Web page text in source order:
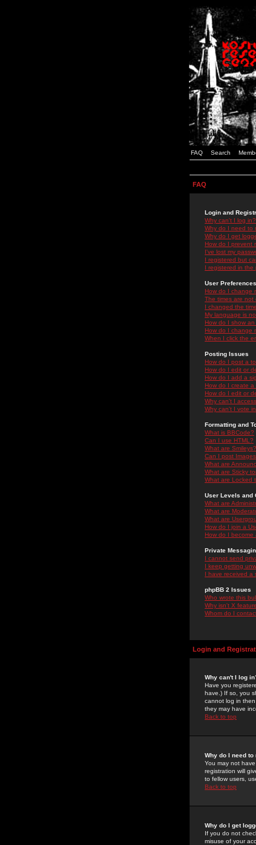
FAQ Search
FAQ
Login and
Why can't I log in?
Why do I need to
Why do I get
How do I prevent
I've lost my
I registered but
I registered in the
User
How do I change
The times are not
I changed the
My language is
How do I show
How do I change
When I click the
Posting Issues
How do I post a
How do I edit or
How do I add a
How do I create a
How do I edit or
Why can't I
Why can't I vote
Formatting and
What is BBCode?
Can I use HTML?
What are Smileys?
Can I post
What are
What are Sticky
What are Locked
User Levels and
What are
What are
What are
How do I join a
How do I become
Private
I cannot send
I keep getting
I have received a
phpBB 2 Issues
Who wrote this
Why isn't X
Whom do I
Login and
Why can't I log
Have you
have.) If so, you
cannot log in
they may have
Back to top
Why do I need
You may not
registration will
to fellow users,
Back to top
Why do I get
If you do not
misuse of your